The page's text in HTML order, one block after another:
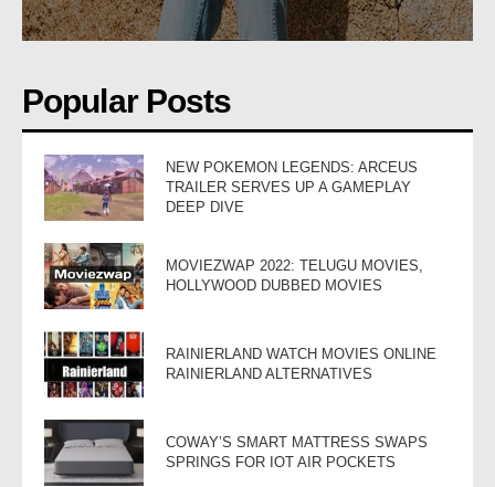
Popular Posts
NEW POKEMON LEGENDS: ARCEUS
TRAILER SERVES UP A GAMEPLAY
DEEP DIVE
MOVIEZWAP 2022: TELUGU MOVIES,
HOLLYWOOD DUBBED MOVIES
RAINIERLAND WATCH MOVIES ONLINE
RAINIERLAND ALTERNATIVES
COWAY’S SMART MATTRESS SWAPS
SPRINGS FOR IOT AIR POCKETS